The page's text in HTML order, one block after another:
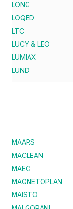
LONG
LOQED
LTC
LUCY & LEO
LUMIAX
LUND
MAARS
MACLEAN
MAEC
MAGNETOPLAN
MAISTO